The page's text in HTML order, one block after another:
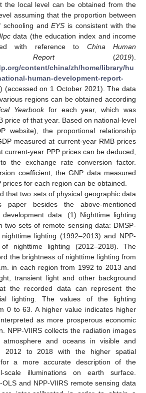
the local level can be obtained from the
assuming that the proportion between
schooling andEYS is consistent with the
data (the education index and income
with reference to China Human
Report(2019).
content/china/zh/home/library/hu
human-development-report-
) (accessed on 1 October 2021). The data
regions can be obtained according
Yearbookfor each year, which was
price of that year. Based on national-level
website), the proportional relationship
measured at current-year RMB prices
current-year PPP prices can be deduced,
the exchange rate conversion factor.
coefficient, the GNP data measured
for each region can be obtained.
that two sets of physical geographic data
besides the above-mentioned
data. (1) Nighttime lighting
two sets of remote sensing data: DMSP-
lighting (1992–2013) and NPP-
nighttime lighting (2012–2018). The
the brightness of nighttime lighting from
in each region from 1992 to 2013 and
transient light and other background
the recorded data can represent the
lighting. The values of the lighting
0 to 63. A higher value indicates higher
as more prosperous economic
NPP-VIIRS collects the radiation images
and oceans in visible and
2012 to 2018 with the higher spatial
a more accurate description of the
scale illuminations on earth surface.
and NPP-VIIRS remote sensing data